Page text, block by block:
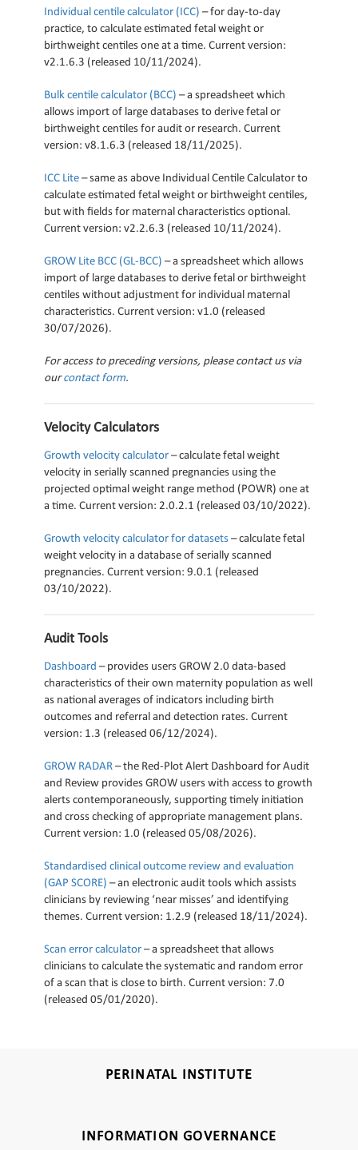
Individual centile calculator (ICC) – for day-to-day
practice, to calculate estimated fetal weight or
birthweight centiles one at a time. Current version:
v2.1.6.3 (released 10/11/2024).
Bulk centile calculator (BCC) – a spreadsheet which
allows import of large databases to derive fetal or
birthweight centiles for audit or research. Current
version: v8.1.6.3 (released 18/11/2025).
ICC Lite – same as above Individual Centile Calculator to
calculate estimated fetal weight or birthweight centiles,
but with fields for maternal characteristics optional.
Current version: v2.2.6.3 (released 10/11/2024).
GROW Lite BCC (GL-BCC) – a spreadsheet which allows
import of large databases to derive fetal or birthweight
centiles without adjustment for individual maternal
characteristics. Current version: v1.0 (released
30/07/2026).
For access to preceding versions, please contact us via
ourcontact form.
Velocity Calculators
Growth velocity calculator – calculate fetal weight
velocity in serially scanned pregnancies using the
projected optimal weight range method (POWR) one at
a time. Current version: 2.0.2.1 (released 03/10/2022).
Growth velocity calculator for datasets – calculate fetal
weight velocity in a database of serially scanned
pregnancies. Current version: 9.0.1 (released
03/10/2022).
Audit Tools
Dashboard – provides users GROW 2.0 data-based
characteristics of their own maternity population as well
as national averages of indicators including birth
outcomes and referral and detection rates. Current
version: 1.3 (released 06/12/2024).
GROW RADAR – the Red-Plot Alert Dashboard for Audit
and Review provides GROW users with access to growth
alerts contemporaneously, supporting timely initiation
and cross checking of appropriate management plans.
Current version: 1.0 (released 05/08/2026).
Standardised clinical outcome review and evaluation
(GAP SCORE) – an electronic audit tools which assists
clinicians by reviewing ‘near misses’ and identifying
themes. Current version: 1.2.9 (released 18/11/2024).
Scan error calculator – a spreadsheet that allows
clinicians to calculate the systematic and random error
of a scan that is close to birth. Current version: 7.0
(released 05/01/2020).
PERINATAL INSTITUTE
INFORMATION GOVERNANCE